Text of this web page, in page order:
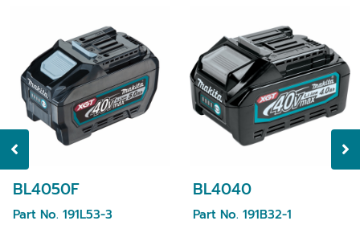
BL4050F
Part No. 191L53-3
BL4040
Part No. 191B32-1